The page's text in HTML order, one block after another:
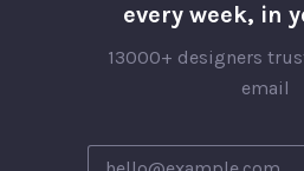
every week, in
13000+ designers
email